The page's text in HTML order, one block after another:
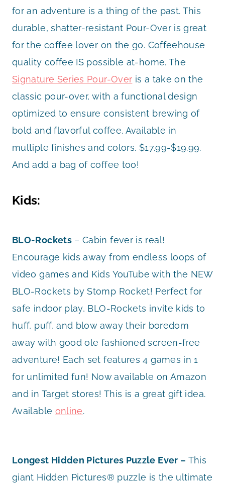
for an adventure is a thing of the past. This
durable, shatter-resistant Pour-Over is great
for the coffee lover on the go. Coffeehouse
quality coffee IS possible at-home. The
Signature Series Pour-Over is a take on the
classic pour-over, with a functional design
optimized to ensure consistent brewing of
bold and flavorful coffee. Available in
multiple finishes and colors. $17.99-$19.99.
And add a bag of coffee too!
Kids:
BLO-Rockets– Cabin fever is real!
Encourage kids away from endless loops of
video games and Kids YouTube with the NEW
BLO-Rockets by Stomp Rocket! Perfect for
safe indoor play, BLO-Rockets invite kids to
huff, puff, and blow away their boredom
away with good ole fashioned screen-free
adventure! Each set features 4 games in 1
for unlimited fun! Now available on Amazon
and in Target stores! This is a great gift idea.
Available online.
Longest Hidden Pictures Puzzle Ever – This
giant Hidden Pictures® puzzle is the ultimate